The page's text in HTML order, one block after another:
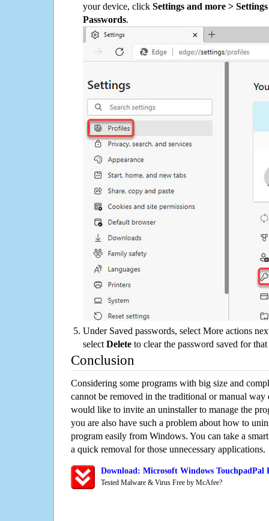
your device, click Settings and more >
Passwords.
Under Saved passwords, select More actions
select Delete to clear the password saved for that
Conclusion
Considering some programs with big size and
cannot be removed in the traditional or manual way
would like to invite an uninstaller to manage the
you are also have such a problem about how to
program easily from Windows. You can take a
a quick removal for those unnecessary applications.
Download: Microsoft Windows TouchpadPal
Tested Malware & Virus Free by McAfee?